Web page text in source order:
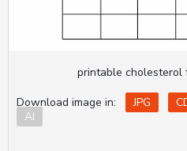
printable cholesterol
Download image in:
JPG
AI